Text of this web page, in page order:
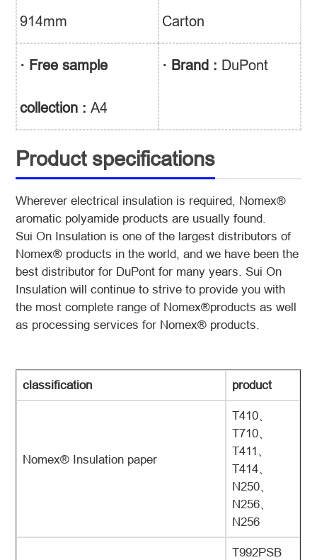
914mm Carton
· Free sample
collection :A4
· Brand : DuPont
Product specifications
Wherever electrical insulation is required, Nomex®
aromatic polyamide products are usually found.
Sui On Insulation is one of the largest distributors of
Nomex® products in the world, and we have been the
best distributorfor DuPont for many years. Sui On
Insulation will continue to strive to provide you with
the most complete range of Nomex®products as well
as processing services for Nomex® products.
classification product
Nomex® Insulation paper
T410、
T710、
T411、
T414、
N250、
N256、
N256
T992PSB